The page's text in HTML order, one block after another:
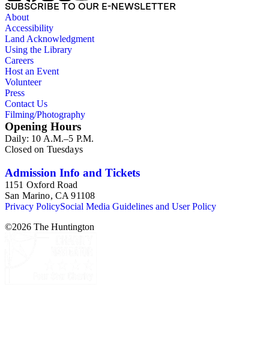
SUBSCRIBE TO OUR E-NEWSLETTER
About
Accessibility
Land Acknowledgment
Using the Library
Careers
Host an Event
Volunteer
Press
Contact Us
Filming/Photography
Opening Hours
Daily: 10 A.M.–5 P.M.
Closed on Tuesdays
Admission Info and Tickets
1151 Oxford Road
San Marino, CA 91108
Privacy PolicySocial Media Guidelines and User Policy
©2026 The Huntington